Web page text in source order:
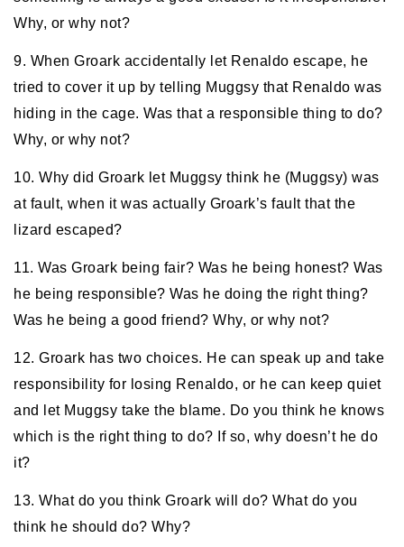
Why, or why not?
9. When Groark accidentally let Renaldo escape, he
tried to cover it up by telling Muggsy that Renaldo was
hiding in the cage. Was that a responsible thing to do?
Why, or why not?
10. Why did Groark let Muggsy think he (Muggsy) was
at fault, when it was actually Groark’s fault that the
lizard escaped?
11. Was Groark being fair? Was he being honest? Was
he being responsible? Was he doing the right thing?
Was he being a good friend? Why, or why not?
12. Groark has two choices. He can speak up and take
responsibility for losing Renaldo, or he can keep quiet
and let Muggsy take the blame. Do you think he knows
which is the right thing to do? If so, why doesn’t he do
it?
13. What do you think Groark will do? What do you
think he should do? Why?